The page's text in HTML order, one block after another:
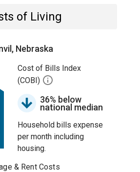
of Living
Nebraska
Cost of Bills Index
(COBI)
36% below
national median
Household bills expense
per month including
housing.
& Rent Costs